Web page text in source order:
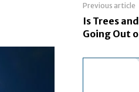
Previous article
Is Trees
Going Out